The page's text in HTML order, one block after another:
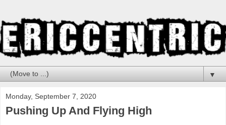
▼
Monday, September 7, 2020
Pushing Up And Flying High